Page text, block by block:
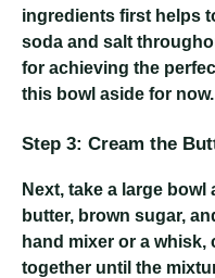
ingredients first helps
soda and salt
for achieving the
this bowl aside for now.
Step 3: Cream the
Next, take a large
butter, brown sugar,
hand mixer or a
together until the